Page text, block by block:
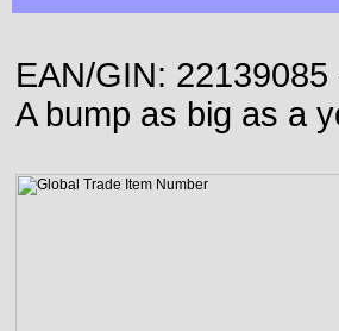
EAN/GIN:
A bump as big as a